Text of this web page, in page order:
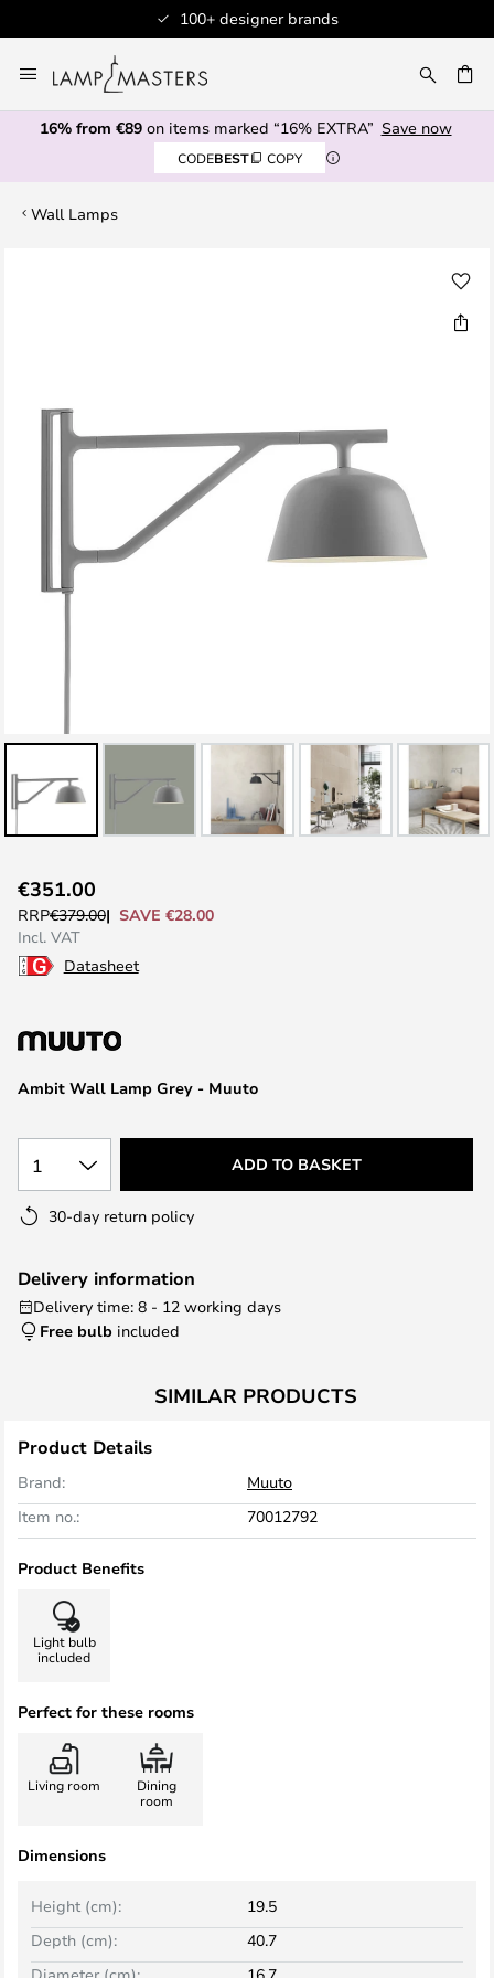
100+ designer brands
to
Content
16% from €89on items marked “16% EXTRA” Save now
CODEBEST COPY
Wall Lamps
images
to
the
beginning
of
images
Ambit Wall Lamp Grey - Muuto
€351.00
RRP€379.00
SAVE €28.00
Incl. VAT
Datasheet
1 ADD TO BASKET
30-day return policy
Delivery information
Delivery time: 8 - 12 working days
Free bulb included
SIMILAR PRODUCTS
Product Details
Brand:
Muuto
Item no.:
70012792
Product Benefits
Light bulb
included
Perfect for these rooms
Living room
Dining
room
Dimensions
Height (cm):
19.5
Depth (cm):
40.7